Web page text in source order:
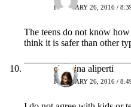
FEBRUARY 26, 2016 /
The teens do not know
think it is safer than other
christina aliperti
FEBRUARY 26, 2016 /